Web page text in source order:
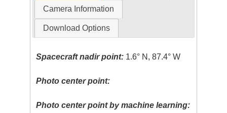
Camera Information
Download Options
Spacecraft nadir point: 1.6° N, 87.4° W
Photo center point:
Photo center point by machine learning: